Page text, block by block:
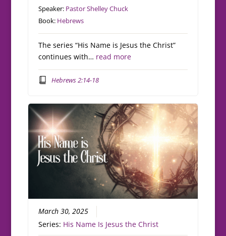
Speaker: Pastor Shelley Chuck
Book: Hebrews
The series “His Name is Jesus the Christ”
continues with… read more
Hebrews 2:14-18
March 30, 2025
Series: His Name Is Jesus the Christ